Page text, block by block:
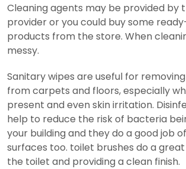
Cleaning agents may be provided by
provider or you could buy some
products from the store. When
messy.
Sanitary wipes are useful for
from carpets and floors, especially
present and even skin irritation.
help to reduce the risk of bacteria
your building and they do a good job
surfaces too. toilet brushes do a
the toilet and providing a clean finish.